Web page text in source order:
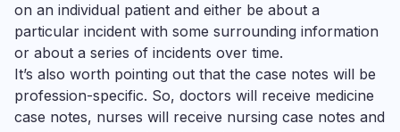
on an individual patient and either be about a
particular incident with some surrounding information
or about a series of incidents over time.
It’s also worth pointing out that the case notes will be
profession-specific. So, doctors will receive medicine
case notes, nurses will receive nursing case notes and